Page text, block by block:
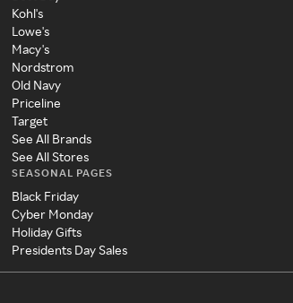
Kohl's
Lowe's
Macy's
Nordstrom
Old Navy
Priceline
Target
See All Brands
See All Stores
SEASONAL PAGES
Black Friday
Cyber Monday
Holiday Gifts
Presidents Day Sales